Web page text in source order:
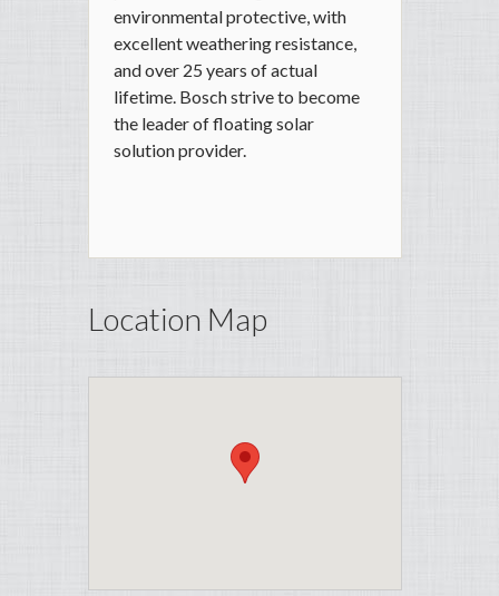
environmental protective, with
excellent weathering resistance,
and over 25 years of actual
lifetime. Bosch strive to become
the leader of floating solar
solution provider.
Location Map